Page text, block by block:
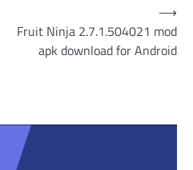
Fruit Ninja 2.7.1.504021 mod
apk download for Android
⟶